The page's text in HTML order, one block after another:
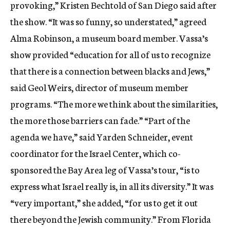
provoking,” Kristen Bechtold of San Diego said after
the show. “It was so funny, so understated,” agreed
Alma Robinson, a museum board member. Vassa’s
show provided “education for all of us to recognize
that there is a connection between blacks and Jews,”
said Geol Weirs, director of museum member
programs. “The more we think about the similarities,
the more those barriers can fade.” “Part of the
agenda we have,” said Yarden Schneider, event
coordinator for the Israel Center, which co-
sponsored the Bay Area leg of Vassa’s tour, “is to
express what Israel really is, in all its diversity.” It was
“very important,” she added, “for us to get it out
there beyond the Jewish community.” From Florida